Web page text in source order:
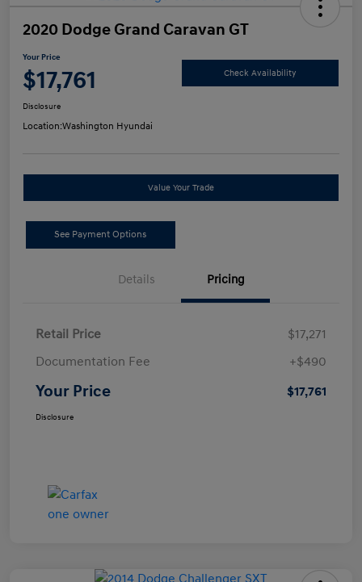
2020 Dodge Grand Caravan GT
Your Price
$17,761 Check Availability
Disclosure
Location:Washington Hyundai
Value Your Trade
See Payment Options
Details Pricing
Retail Price
$17,271
Documentation Fee
+$490
Your Price $17,761
Disclosure